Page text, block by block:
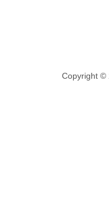
Copyright ©